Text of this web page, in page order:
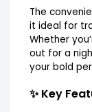
The
it ideal for
Whether
out for a
your bold
✨ Key